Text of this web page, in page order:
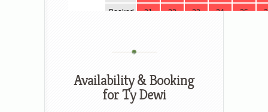
Availability & Booking
for Ty Dewi